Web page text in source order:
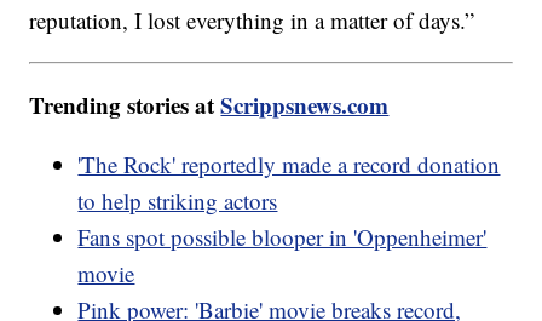
reputation, I lost everything in a matter of days.”
Trending stories atScrippsnews.com
'The Rock' reportedly made a record donation
to help striking actors
Fans spot possible blooper in 'Oppenheimer'
movie
Pink power: 'Barbie' movie breaks record,